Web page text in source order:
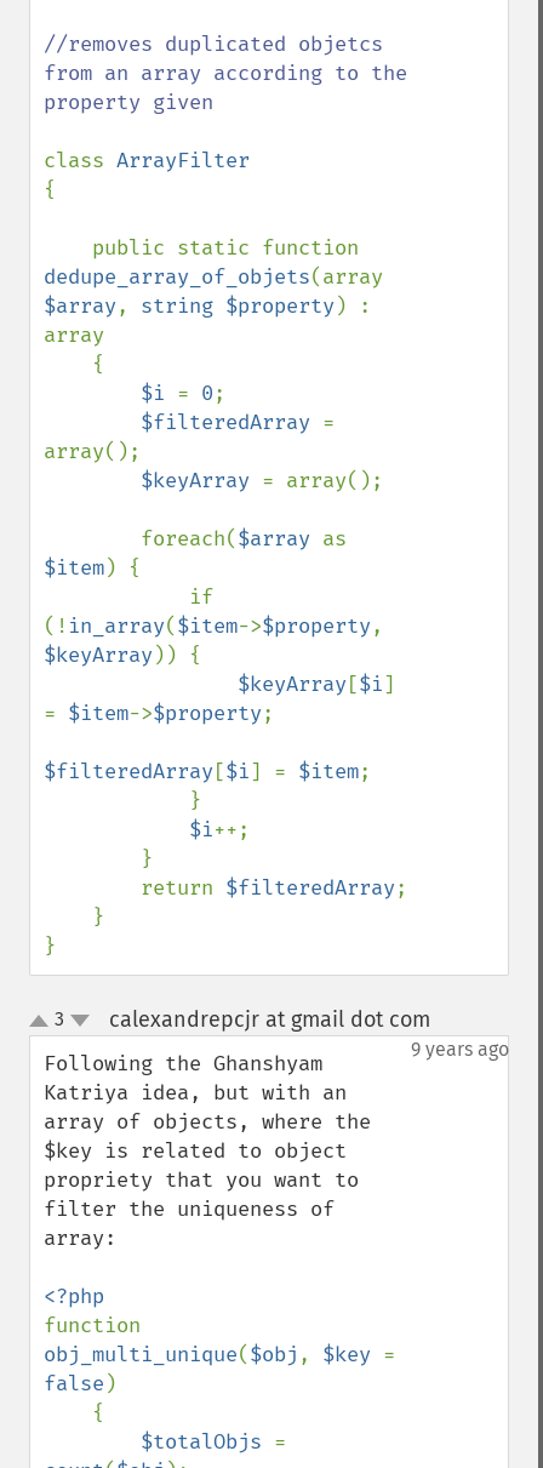
//removes duplicated objetcs
from an array according to the
property given
class
{
dedupe_array_of_objets
$array, string $property ) :
array
$i = 0;
$filteredArray =
array();
$keyArray = array();
        foreach(
$array
$item) {
(! in_array($item->$property
$keyArray )) {
$keyArray [$i]
= $item->$property;
$filteredArray [$i] = $item;
$i++;
        return
$filteredArray;
}
up
down
3 calexandrepcjr at gmail dot com
9 years ago
Following the Ghanshyam
Katriya idea, but with an
array of objects, where the
$key is related to object
propriety that you want to
filter the uniqueness of
array:
obj_multi_unique($obj , $key
false )
$totalObjs